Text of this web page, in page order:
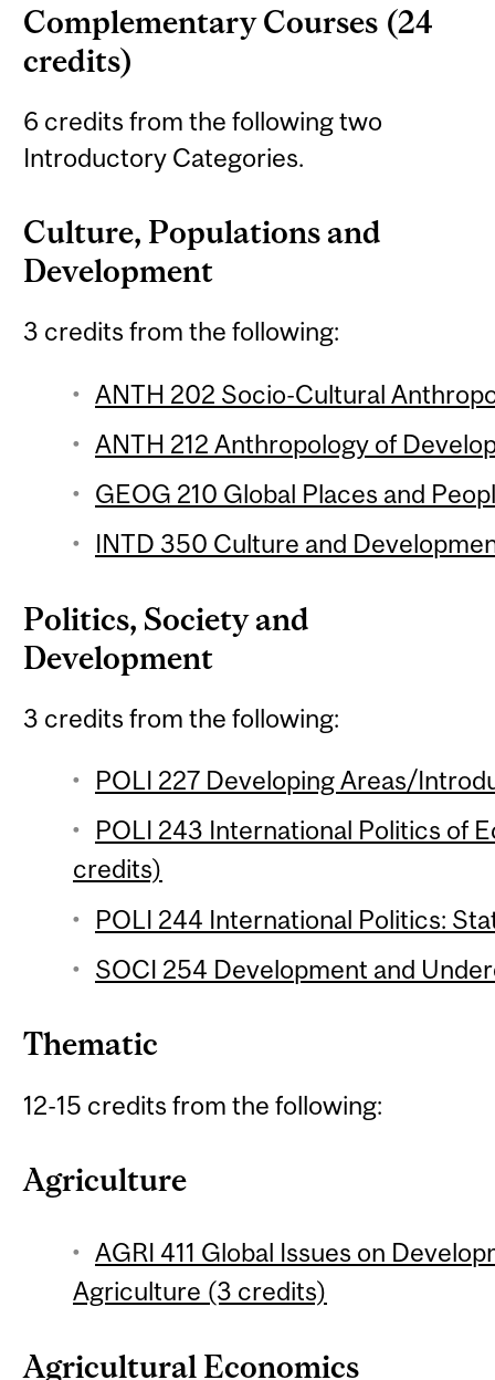
Complementary Courses (24
credits)
6 credits from the following two
Introductory Categories.
Culture, Populations and
Development
3 credits from the following:
ANTH 202 Socio-Cultural
ANTH 212 Anthropology of
GEOG 210 Global Places and
INTD 350 Culture and
Politics, Society and
Development
3 credits from the following:
POLI 227 Developing Areas/
POLI 243 International Politics of
credits)
POLI 244 International Politics:
SOCI 254 Development and
Thematic
12-15 credits from the following:
Agriculture
AGRI 411 Global Issues on
Agriculture (3 credits)
Agricultural Economics